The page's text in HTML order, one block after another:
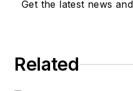
Get the latest news
Related